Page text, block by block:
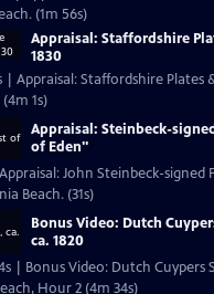
(1m 56s)
Appraisal: Staffordshire
1830
| Appraisal: Staffordshire Plates
1s)
Appraisal: Steinbeck-
of Eden"
Appraisal: John Steinbeck-signed
Beach. (31s)
Bonus Video: Dutch
ca. 1820
| Bonus Video: Dutch Cuypers
Hour 2 (4m 34s)